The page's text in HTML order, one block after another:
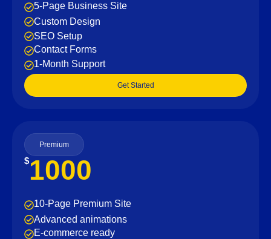
5-Page Business Site
Custom Design
SEO Setup
Contact Forms
1-Month Support
Get Started
Premium
$1000
10-Page Premium Site
Advanced animations
E-commerce ready